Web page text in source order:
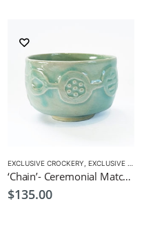
,MATCHA ACCESSORIES,
EXCLUSIVE CROCKERY EXCLUSIVE MATCHA BOWL
‘Chain’- Ceremonial Matcha Bowl/Wan by CHICACO
$135.00